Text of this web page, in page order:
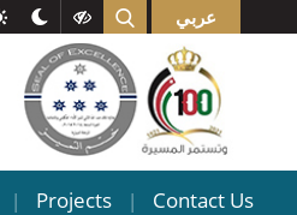
عربي
| Projects | Contact Us